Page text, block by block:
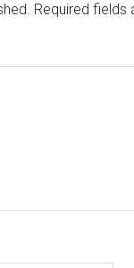
Required fields